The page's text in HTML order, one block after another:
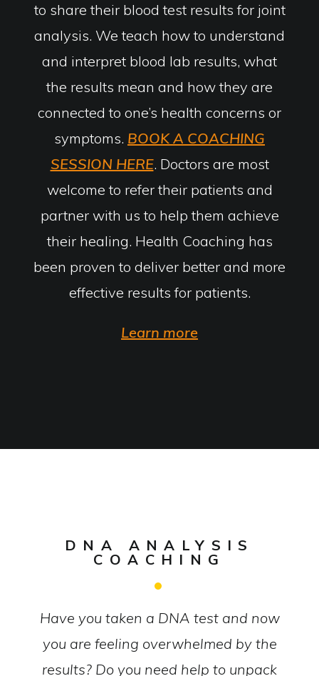
to share their blood test results for joint
analysis. We teach how to understand
and interpret blood lab results, what
the results mean and how they are
connected to one’s health concerns or
symptoms. BOOK A COACHING
SESSION HERE. Doctors are most
welcome to refer their patients and
partner with us to help them achieve
their healing. Health Coaching has
been proven to deliver better and more
effective results for patients.
Learn more
DNA ANALYSIS
COACHING
Have you taken a DNA test and now
you are feeling overwhelmed by the
results? Do you need help to unpack